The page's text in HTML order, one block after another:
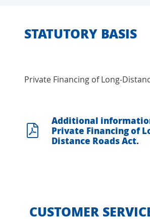
STATUTORY BASIS
Private Financing of Long-
Additional
Private Financing of
Distance Roads Act.
CUSTOMER